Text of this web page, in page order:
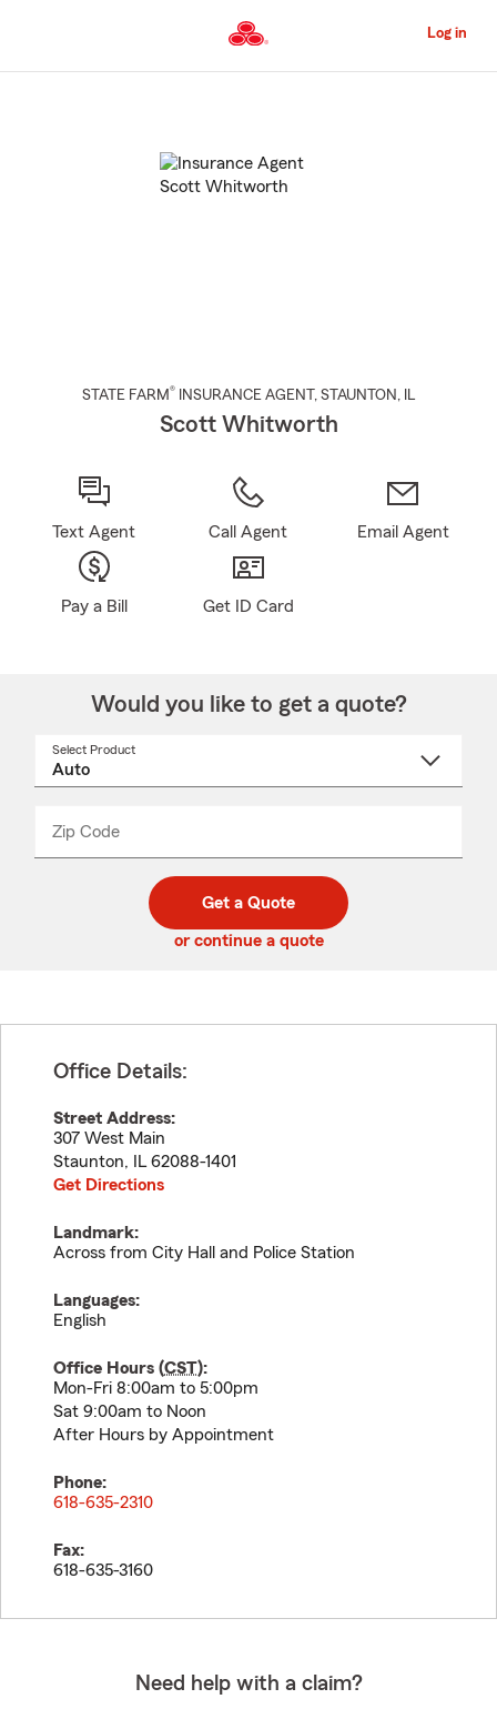
to
Content
Log in
STATE FARM® INSURANCE AGENT , STAUNTON , IL
Scott Whitworth
Text Agent Call Agent Email Agent
Pay a Bill Get ID Card
Would you like to get a quote?
Select Product
Zip Code
code
_____
Get a Quote
or continue a quote
Office Details:
Street Address:
307 West Main
Staunton, IL 62088-1401
Get Directions
Landmark:
Across from City Hall and Police Station
Languages:
English
Office Hours (CST):
Mon-Fri 8:00am to 5:00pm
Sat 9:00am to Noon
After Hours by Appointment
Phone:
618-635-2310
Fax:
618-635-3160
Need help with a claim?